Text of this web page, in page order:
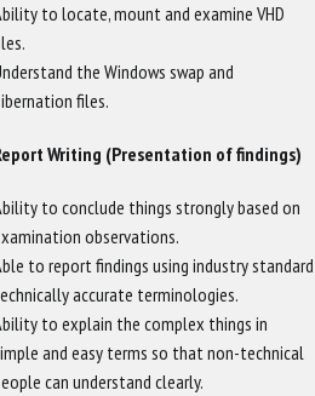
to locate, mount and examine VHD
the Windows swap and
files.
Writing (Presentation of findings)
to conclude things strongly based on
observations.
to report findings using industry standard
accurate terminologies.
to explain the complex things in
and easy terms so that non-technical
can understand clearly.